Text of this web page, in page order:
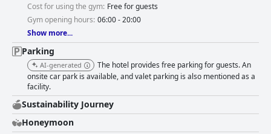
Cost for using the gym: Free for guests
Gym opening hours: 06:00 - 20:00
Show more...
Parking
AI-generated
The hotel provides free parking for guests. An
onsite car park is available, and valet parking is also mentioned as a
facility.
Sustainability Journey
Honeymoon